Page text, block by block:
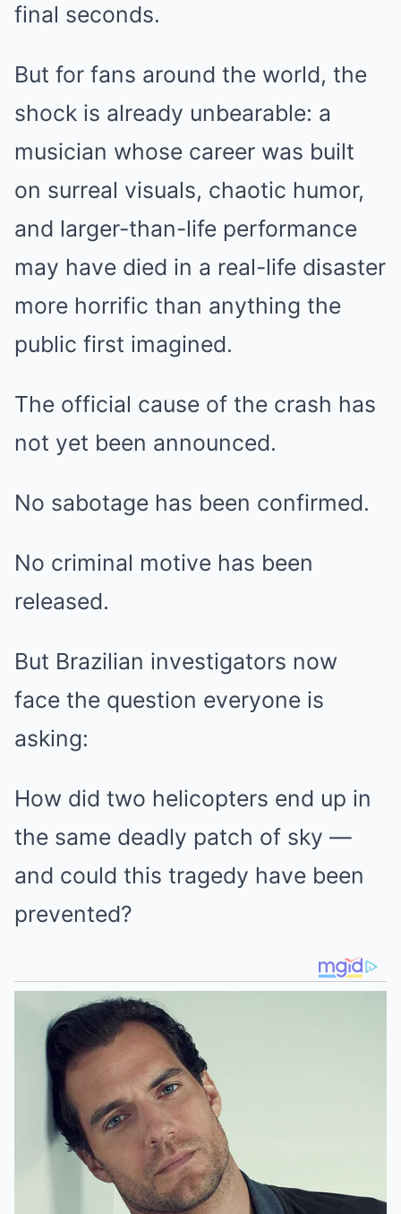
final seconds.
But for fans around the world, the
shock is already unbearable: a
musician whose career was built
on surreal visuals, chaotic humor,
and larger-than-life performance
may have died in a real-life disaster
more horrific than anything the
public first imagined.
The official cause of the crash has
not yet been announced.
No sabotage has been confirmed.
No criminal motive has been
released.
But Brazilian investigators now
face the question everyone is
asking:
How did two helicopters end up in
the same deadly patch of sky —
and could this tragedy have been
prevented?